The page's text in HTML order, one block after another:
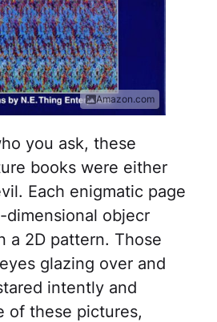
Amazon.com
you ask, these
books were either
Each enigmatic page
objecr
a 2D pattern. Those
glazing over and
intently and
of these pictures,